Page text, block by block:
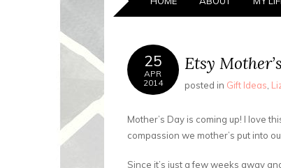
25
APR
2014
Etsy
posted in Gift Ideas
Mother’s Day is coming up! I love
compassion we mother’s put into
Since it’s just a few weeks away